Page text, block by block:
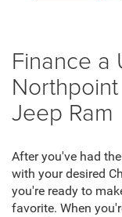
Finance a
Jeep Ram
After you've had
with your desired
you're ready to
favorite. When